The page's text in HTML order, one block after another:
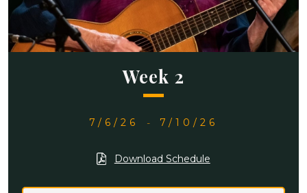
Week 2
7/6/26 - 7/10/26
Download Schedule